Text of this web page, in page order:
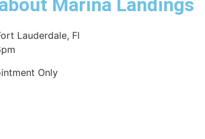
Marina Landings
Lauderdale, Fl
Only